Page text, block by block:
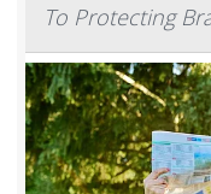
To Protecting